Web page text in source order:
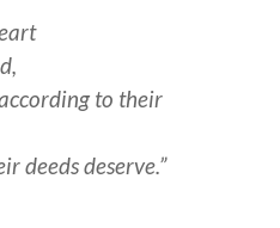
to their
deeds deserve.”